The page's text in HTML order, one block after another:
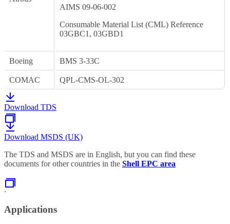
AIMS 09-06-002
Consumable Material List (CML) Reference
03GBC1, 03GBD1
Boeing BMS 3-33C
COMAC QPL-CMS-OL-302
Download TDS
Download MSDS (UK)
The TDS and MSDS are in English, but you can find these
documents for other countries in the Shell EPC area
.
Applications